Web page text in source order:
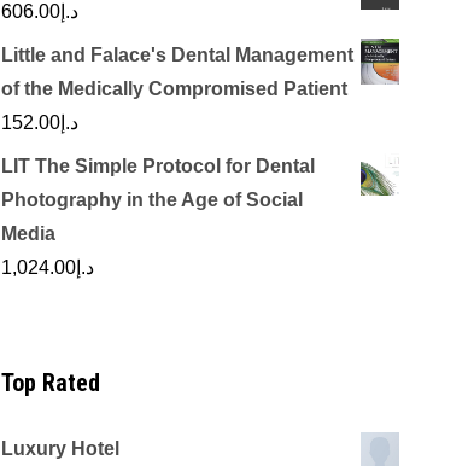
د.إ 606.00
Little and Falace's Dental Management
of the Medically Compromised Patient
د.إ 152.00
LIT The Simple Protocol for Dental
Photography in the Age of Social
Media
د.إ 1,024.00
Top Rated
Luxury Hotel